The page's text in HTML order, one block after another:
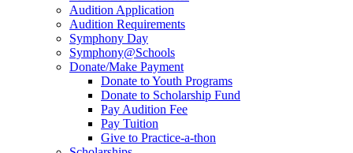
Audition Application
Audition Requirements
Symphony Day
Symphony@Schools
Donate/Make Payment
Donate to Youth Programs
Donate to Scholarship Fund
Pay Audition Fee
Pay Tuition
Give to Practice-a-thon